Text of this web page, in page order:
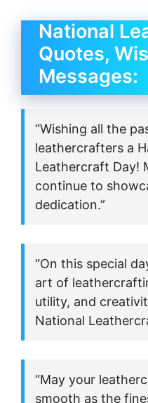
National
Quotes,
Messages:
“Wishing all the
leathercrafters a
Leathercraft Day!
continue to
dedication.”
“On this special
art of
utility, and
National
“May your
smooth as the